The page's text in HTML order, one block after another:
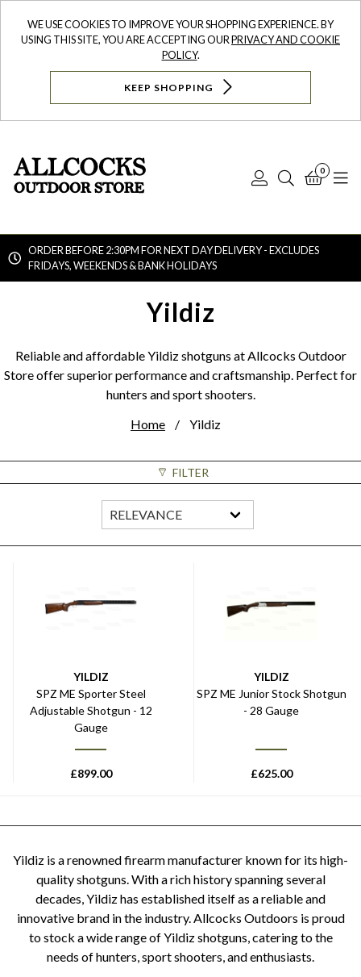
WE USE COOKIES TO IMPROVE YOUR SHOPPING EXPERIENCE. BY
USING THIS SITE, YOU ARE ACCEPTING OURPRIVACY AND COOKIE
POLICY.
KEEP SHOPPING
Log
Search
0
ORDER BEFORE 2:30PM FOR NEXT DAY DELIVERY - EXCLUDES
FRIDAYS, WEEKENDS & BANK HOLIDAYS
Yildiz
Reliable and affordable Yildiz shotguns at Allcocks Outdoor
Store offer superior performance and craftsmanship. Perfect for
hunters and sport shooters.
Home
Yildiz
FILTER
YILDIZ
SPZ ME Sporter Steel
Adjustable Shotgun - 12
Gauge
£899.00
YILDIZ
SPZ ME Junior Stock Shotgun
- 28 Gauge
£625.00
Yildiz is a renowned firearm manufacturer known for its high-
quality shotguns. With a rich history spanning several
decades, Yildiz has established itself as a reliable and
innovative brand in the industry. Allcocks Outdoors is proud
to stock a wide range of Yildiz shotguns, catering to the
needs of hunters, sport shooters, and enthusiasts.